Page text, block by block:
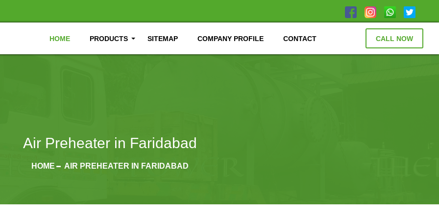
HOME PRODUCTS SITEMAP COMPANY PROFILE CONTACT CALL NOW
Air Preheater in Faridabad
HOME AIR PREHEATER IN FARIDABAD